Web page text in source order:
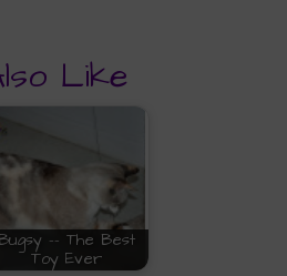
Like
Bugsy -- The Best
Toy Ever